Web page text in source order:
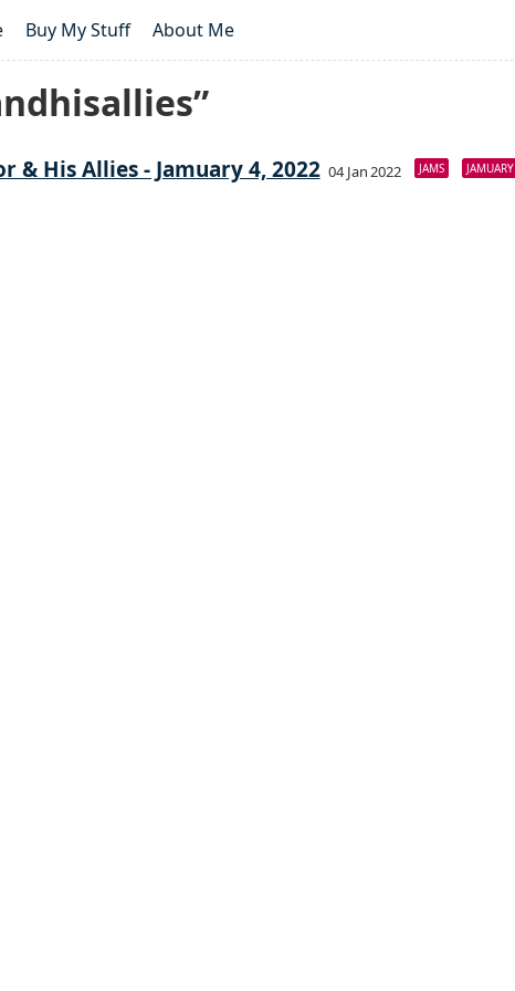
Buy My Stuff About Me
& His Allies - Jamuary 4, 2022 04 Jan 2022 JAMS JAMUARY